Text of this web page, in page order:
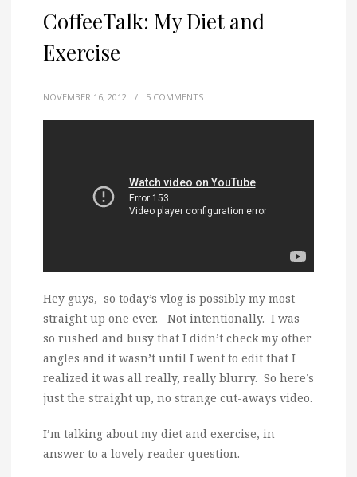
CoffeeTalk: My Diet and
Exercise
NOVEMBER 16, 2012 / 5 COMMENTS
Hey guys, so today’s vlog is possibly my most
straight up one ever. Not intentionally. I was
so rushed and busy that I didn’t check my other
angles and it wasn’t until I went to edit that I
realized it was all really, really blurry. So here’s
just the straight up, no strange cut-aways video.
I’m talking about my diet and exercise, in
answer to a lovely reader question.